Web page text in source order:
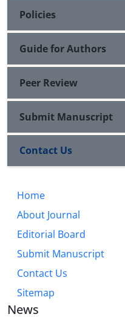
Policies
Guide for Authors
Peer Review
Submit Manuscript
Contact Us
Home
About Journal
Editorial Board
Submit Manuscript
Contact Us
Sitemap
News